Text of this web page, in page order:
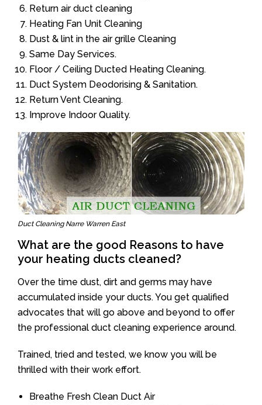
Return air duct cleaning
Heating Fan Unit Cleaning
Dust & lint in the air grille Cleaning
Same Day Services.
Floor / Ceiling Ducted Heating Cleaning.
Duct System Deodorising & Sanitation.
Return Vent Cleaning.
Improve Indoor Quality.
Duct Cleaning Narre Warren East
What are the good Reasons to have
your heating ducts cleaned?
Over the time dust, dirt and germs may have
accumulated inside your ducts. You get qualified
advocates that will go above and beyond to offer
the professional duct cleaning experience around.
Trained, tried and tested, we know you will be
thrilled with their work effort.
Breathe Fresh Clean Duct Air